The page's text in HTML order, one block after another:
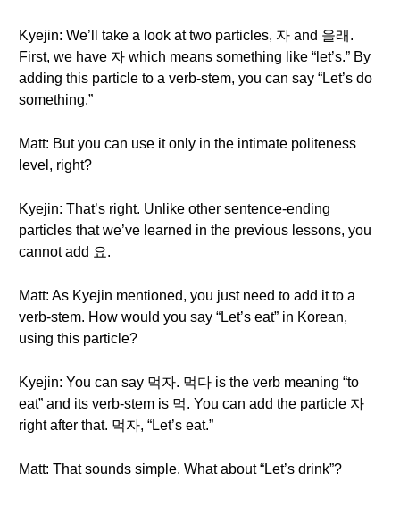
Kyejin: We’ll take a look at two particles, 자 and 을래.
First, we have 자 which means something like “let’s.” By
adding this particle to a verb-stem, you can say “Let’s do
something.”
Matt: But you can use it only in the intimate politeness
level, right?
Kyejin: That’s right. Unlike other sentence-ending
particles that we’ve learned in the previous lessons, you
cannot add 요.
Matt: As Kyejin mentioned, you just need to add it to a
verb-stem. How would you say “Let’s eat” in Korean,
using this particle?
Kyejin: You can say 먹자. 먹다 is the verb meaning “to
eat” and its verb-stem is 먹. You can add the particle 자
right after that. 먹자, “Let’s eat.”
Matt: That sounds simple. What about “Let’s drink”?